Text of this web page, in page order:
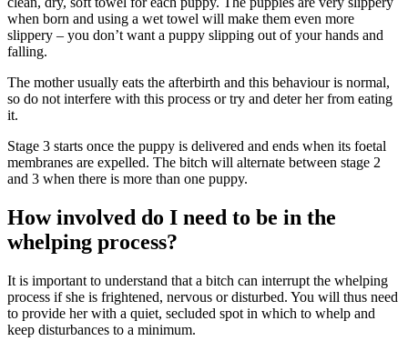
when born and using a wet towel will make them even more
slippery – you don’t want a puppy slipping out of your hands and
falling.
The mother usually eats the afterbirth and this behaviour is normal,
so do not interfere with this process or try and deter her from eating
it.
Stage 3 starts once the puppy is delivered and ends when its foetal
membranes are expelled. The bitch will alternate between stage 2
and 3 when there is more than one puppy.
How involved do I need to be in the
whelping process?
It is important to understand that a bitch can interrupt the whelping
process if she is frightened, nervous or disturbed. You will thus need
to provide her with a quiet, secluded spot in which to whelp and
keep disturbances to a minimum.